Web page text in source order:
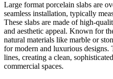
Large format porcelain slabs are
seamless installation, typically
These slabs are made of high-
and aesthetic appeal. Known for
natural materials like marble or
for modern and luxurious designs.
lines, creating a clean,
commercial spaces.